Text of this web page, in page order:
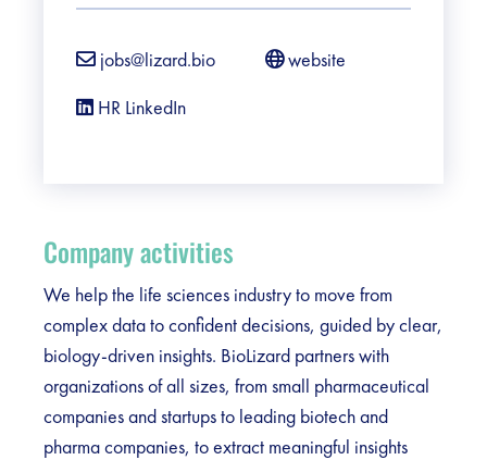
jobs@lizard.bio
website
HR LinkedIn
Company activities
We help the life sciences industry to move from
complex data to confident decisions, guided by clear,
biology-driven insights. BioLizard partners with
organizations of all sizes, from small pharmaceutical
companies and startups to leading biotech and
pharma companies, to extract meaningful insights